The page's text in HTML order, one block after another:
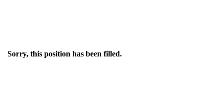
Sorry, this position has been filled.